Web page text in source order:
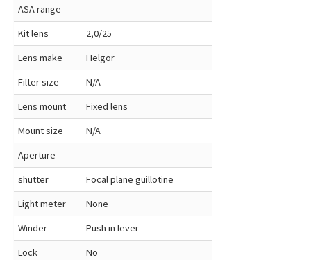
ASA range
Kit lens
2,0/25
Lens make
Helgor
Filter size
N/A
Lens mount
Fixed lens
Mount size
N/A
Aperture
shutter
Focal plane guillotine
Light meter
None
Winder
Push in lever
Lock
No